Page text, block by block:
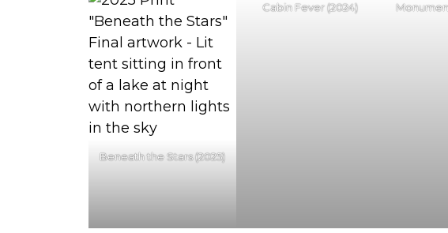
Beneath the Stars (2025)
Cabin Fever (2024)